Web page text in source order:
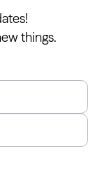
things.